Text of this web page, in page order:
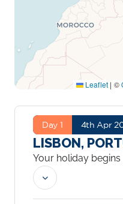
Leaflet | ©
Day 1 4th Apr
LISBON,
Your holiday begins
be transferred to
two nights to settle
own pace. The city